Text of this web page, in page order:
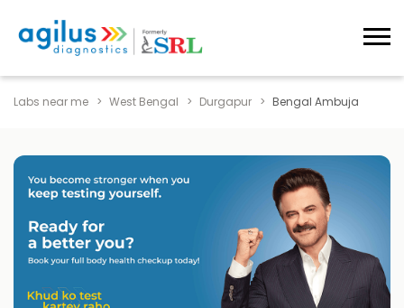
Labs near me West Bengal Durgapur Bengal Ambuja